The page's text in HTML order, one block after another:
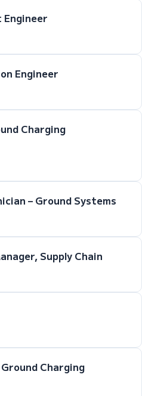
Engineer
Charging
– Ground Systems
Supply Chain
Charging